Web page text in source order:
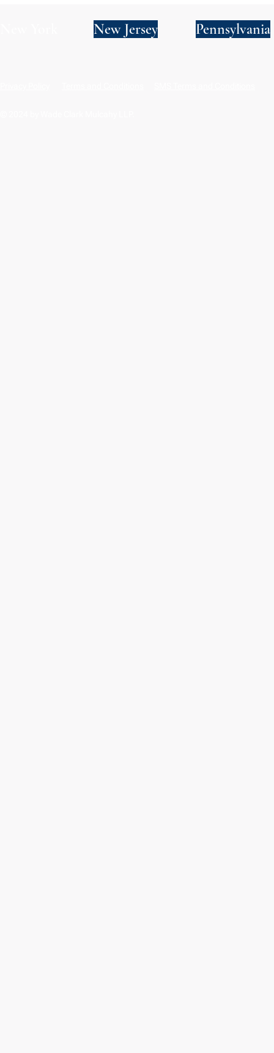
New Jersey Pennsylvania